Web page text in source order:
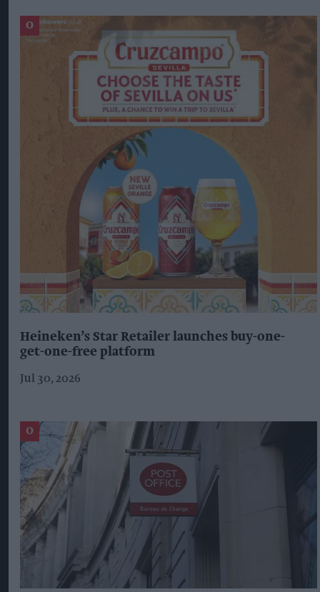
Heineken’s Star Retailer launches buy-one-
get-one-free platform
Jul 30, 2026